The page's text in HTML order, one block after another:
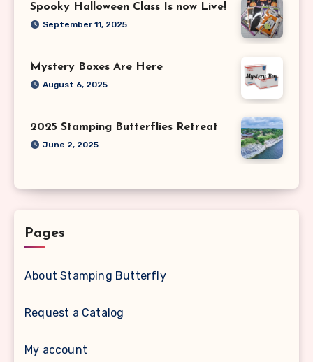
Spooky Halloween Class Is now Live!
September 11, 2025
Mystery Boxes Are Here
August 6, 2025
2025 Stamping Butterflies Retreat
June 2, 2025
Pages
About Stamping Butterfly
Request a Catalog
My account